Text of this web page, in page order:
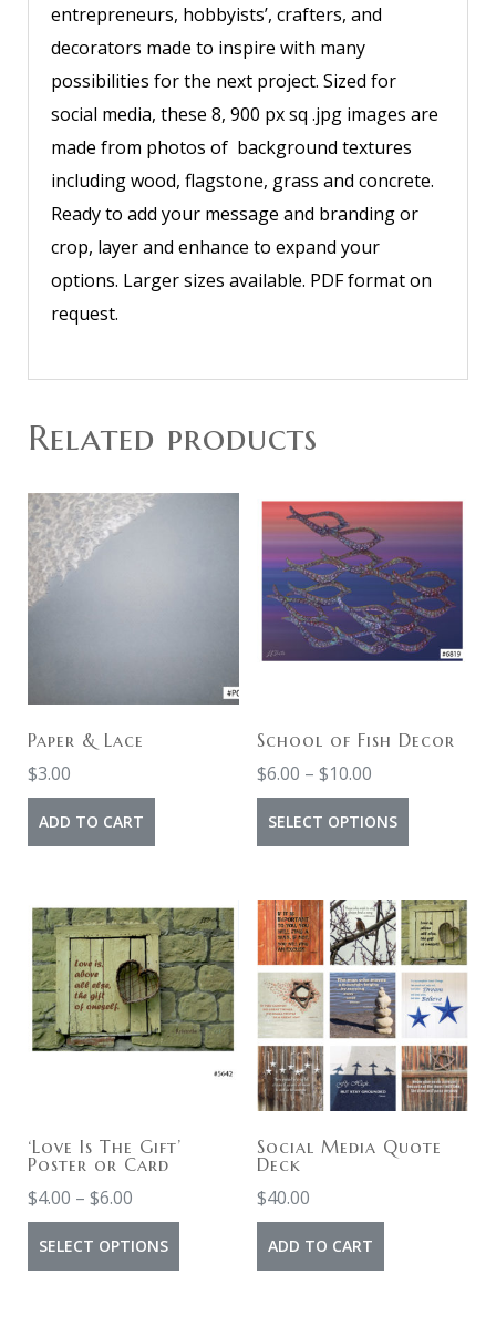
entrepreneurs, hobbyists’, crafters, and
decorators made to inspire with many
possibilities for the next project. Sized for
social media, these 8, 900 px sq .jpg images are
made from photos of background textures
including wood, flagstone, grass and concrete.
Ready to add your message and branding or
crop, layer and enhance to expand your
options. Larger sizes available. PDF format on
request.
Related products
Paper & Lace
$3.00
ADD TO CART
School of Fish Decor
$6.00 – $10.00Price
range:
$6.00
$10.00
SELECT OPTIONS
product
multiple
variants.
The
options
may
be
chosen
on
‘Love Is The Gift’
Poster or Card
$4.00 – $6.00
range:
$4.00
SELECT OPTIONS
product
Social Media Quote
Deck
$40.00
ADD TO CART